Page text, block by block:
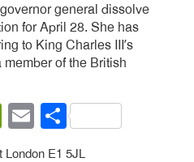
general dissolve
for April 28. She has
to King Charles III’s
of the British
PrintFriendly
EmailShare
E1 5JL